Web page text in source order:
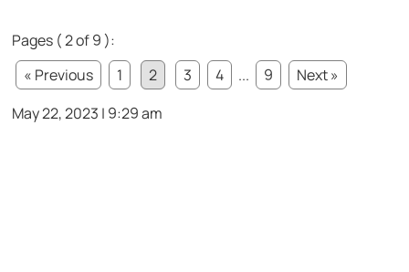
Pages ( 2 of 9 ):
« Previous
1 2 3 4 ... 9
Next »
May 22, 2023 | 9:29 am